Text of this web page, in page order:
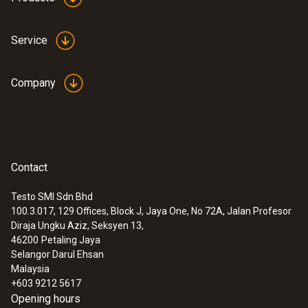
:0560 8650
testo 865 - Thermal imager (160 x 120
pixels) Pencitra termal (160 x 120
Service
Company
Contact
Testo SMI Sdn Bhd
100.3.017, 129 Offices, Block J, Jaya One, No 72A, Jalan Profesor
Diraja Ungku Aziz, Seksyen 13,
46200 Petaling Jaya
Selangor Darul Ehsan
Malaysia
+603 9212 5617
Opening hours